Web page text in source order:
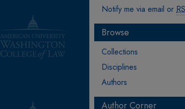
Notify me via email or
Browse
Collections
Disciplines
Authors
Author Corner